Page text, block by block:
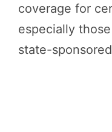
coverage for
especially
state-